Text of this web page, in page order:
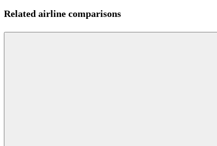
Related airline comparisons